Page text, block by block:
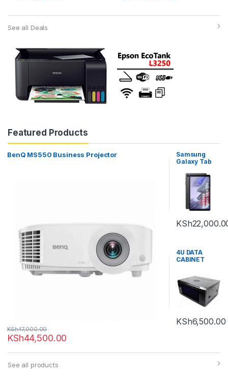
See all Deals
Featured Products
BenQ MS550 Business Projector
KSh44,500.00
KSh47,000.00
Samsung
Galaxy Tab
KSh
4U DATA
CABINET
450MM
KSh6,500.00
See all products